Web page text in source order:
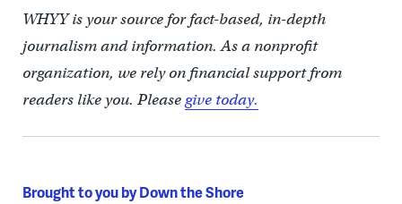
WHYY is your source for fact-based, in-depth
journalism and information. As a nonprofit
organization, we rely on financial support from
readers like you. Pleasegive today.
Brought to you by Down the Shore